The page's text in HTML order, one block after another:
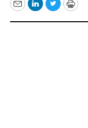
EmailLinkedIn
TwitterPrint